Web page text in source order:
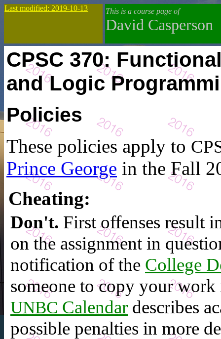
Last modified: 2019-10-13 This is a course page of
David Casperson
CPSC 370:
and Logic
Policies
These policies apply to
Prince George in the Fall
Cheating:
Don't. First offenses result
on the assignment in
notification of the College
someone to copy your work
UNBC Calendar describes
possible penalties in more